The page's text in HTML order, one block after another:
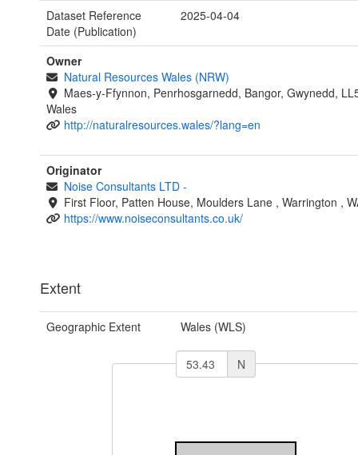
Dataset Reference
Date (Publication)
2025-04-04
Owner
Natural Resources Wales (NRW)
Maes-y-Ffynnon, Penrhosgarnedd, Bangor, Gwynedd,
Wales
http://naturalresources.wales/?lang=en
Originator
Noise Consultants LTD -
First Floor, Patten House, Moulders Lane , Warrington ,
https://www.noiseconsultants.co.uk/
Extent
Geographic Extent Wales (WLS)
N